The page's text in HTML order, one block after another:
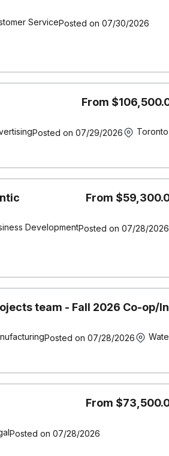
was named by Great Place to
supports accessibility. If you
know by contacting
acknowledge that our work,
enduring presence, wisdom, and
for these lands.
checks (including criminal checks
ServicePosted on 07/30/2026
From
Posted on 07/29/2026
From
DevelopmentPosted on 07/28/2026
team - Fall 2026 Co-op/
Posted on 07/28/2026
From
Posted on 07/28/2026